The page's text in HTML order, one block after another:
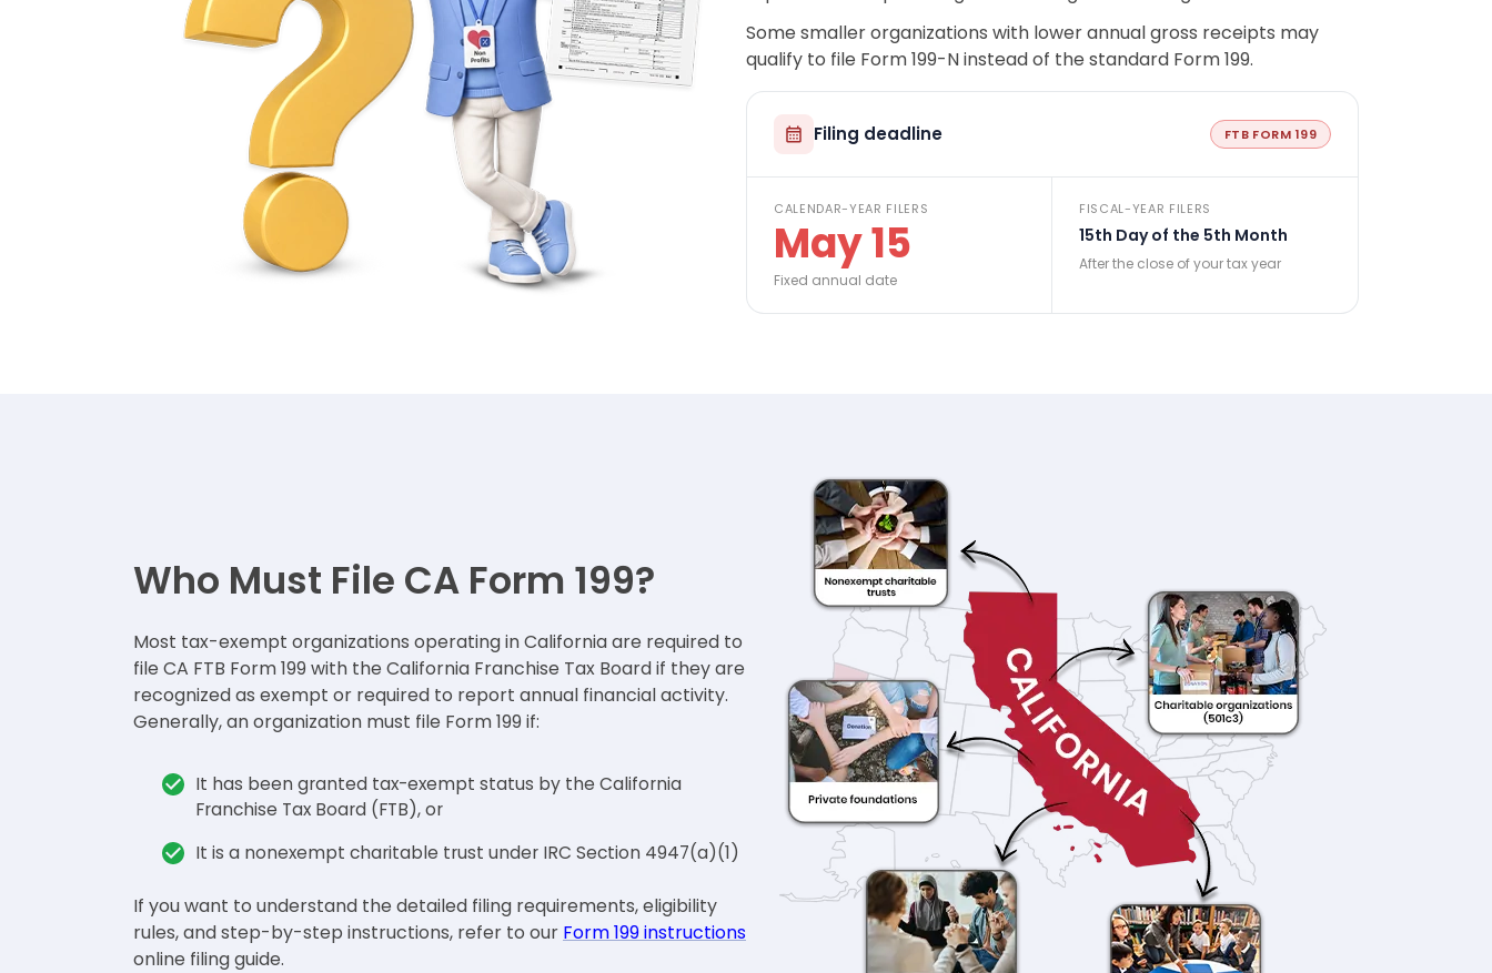
Some smaller organizations with lower annual gross receipts may
qualify to file Form 199-N instead of the standard Form 199.
Filing deadline FTB FORM 199
CALENDAR-YEAR FILERS
May 15
Fixed annual date
FISCAL-YEAR FILERS
15th Day of the 5th Month
After the close of your tax year
Who Must File CA Form 199?
Most tax-exempt organizations operating in California are required to
file CA FTB Form 199 with the California Franchise Tax Board if they are
recognized as exempt or required to report annual financial activity.
Generally, an organization must file Form 199 if:
It has been granted tax-exempt status by the California
Franchise Tax Board (FTB), or
It is a nonexempt charitable trust under IRC Section 4947(a)(1)
If you want to understand the detailed filing requirements, eligibility
rules, and step-by-step instructions, refer to our Form 199 instructions
online filing guide.